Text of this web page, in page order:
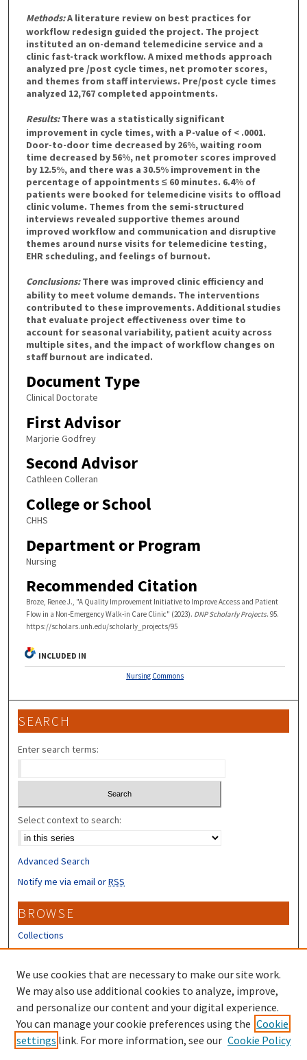
Methods:A literature review on best practices for
workflow redesign guided the project. The project
instituted an on-demand telemedicine service and a
clinic fast-track workflow. A mixed methods approach
analyzed pre /post cycle times, net promoter scores,
and themes from staff interviews. Pre/post cycle times
analyzed 12,767 completed appointments.
Results:There was a statistically significant
improvement in cycle times, with a P-value of < .0001.
Door-to-door time decreased by 26%, waiting room
time decreased by 56%, net promoter scores improved
by 12.5%, and there was a 30.5% improvement in the
percentage of appointments ≤ 60 minutes. 6.4% of
patients were booked for telemedicine visits to offload
clinic volume. Themes from the semi-structured
interviews revealed supportive themes around
improved workflow and communication and disruptive
themes around nurse visits for telemedicine testing,
EHR scheduling, and feelings of burnout.
Conclusions:There was improved clinic efficiency and
ability to meet volume demands. The interventions
contributed to these improvements. Additional studies
that evaluate project effectiveness over time to
account for seasonal variability, patient acuity across
multiple sites, and the impact of workflow changes on
staff burnout are indicated.
Document Type
Clinical Doctorate
First Advisor
Marjorie Godfrey
Second Advisor
Cathleen Colleran
College or School
CHHS
Department or Program
Nursing
Recommended Citation
Broze, Renee J., "A Quality Improvement Initiative to Improve Access and Patient
Flow in a Non-Emergency Walk-in Care Clinic" (2023). DNP Scholarly Projects. 95.
https://scholars.unh.edu/scholarly_projects/95
INCLUDED IN
Nursing Commons
SEARCH
Enter search terms:
Select context to search:
Advanced Search
Notify me via email orRSS
BROWSE
Collections
Disciplines
Authors
CONTRIBUTORS
Author FAQ
Submit Research
We use cookies that are necessary to make our site work.
We may also use additional cookies to analyze, improve,
and personalize our content and your digital experience.
You can manage your cookie preferences using the Cookie
settings link. For more information, see our Cookie Policy